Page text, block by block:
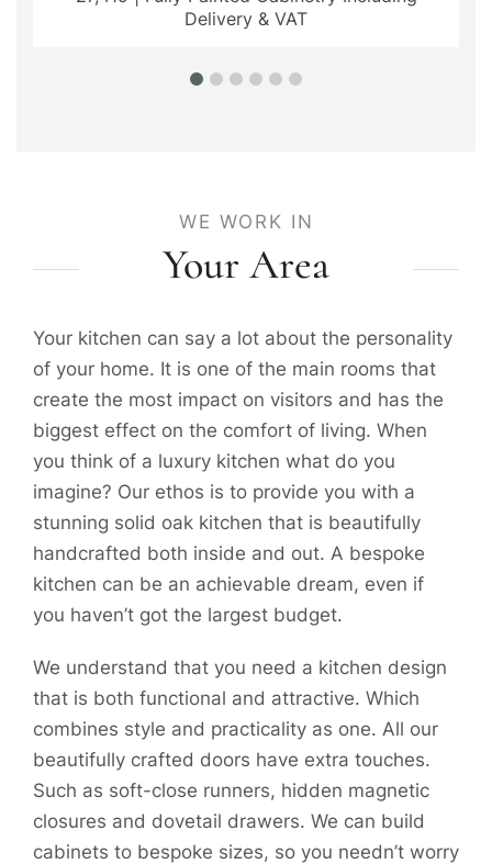
Delivery & VAT
WE WORK IN
Your Area
Your kitchen can say a lot about the personality
of your home. It is one of the main rooms that
create the most impact on visitors and has the
biggest effect on the comfort of living. When
you think of a luxury kitchen what do you
imagine? Our ethos is to provide you with a
stunning solid oak kitchen that is beautifully
handcrafted both inside and out. A bespoke
kitchen can be an achievable dream, even if
you haven’t got the largest budget.
We understand that you need a kitchen design
that is both functional and attractive. Which
combines style and practicality as one. All our
beautifully crafted doors have extra touches.
Such as soft-close runners, hidden magnetic
closures and dovetail drawers. We can build
cabinets to bespoke sizes, so you needn’t worry